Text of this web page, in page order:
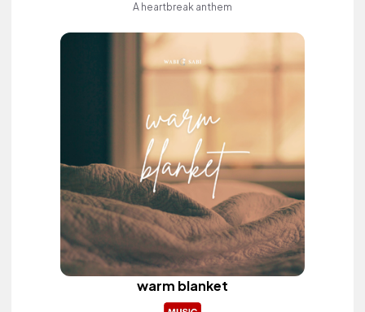
A heartbreak anthem
warm blanket